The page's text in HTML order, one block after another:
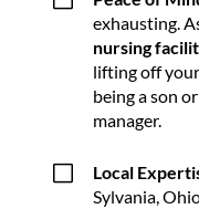
exhausting.
nursing
lifting off
being a son
manager.
V Local
Sylvania,